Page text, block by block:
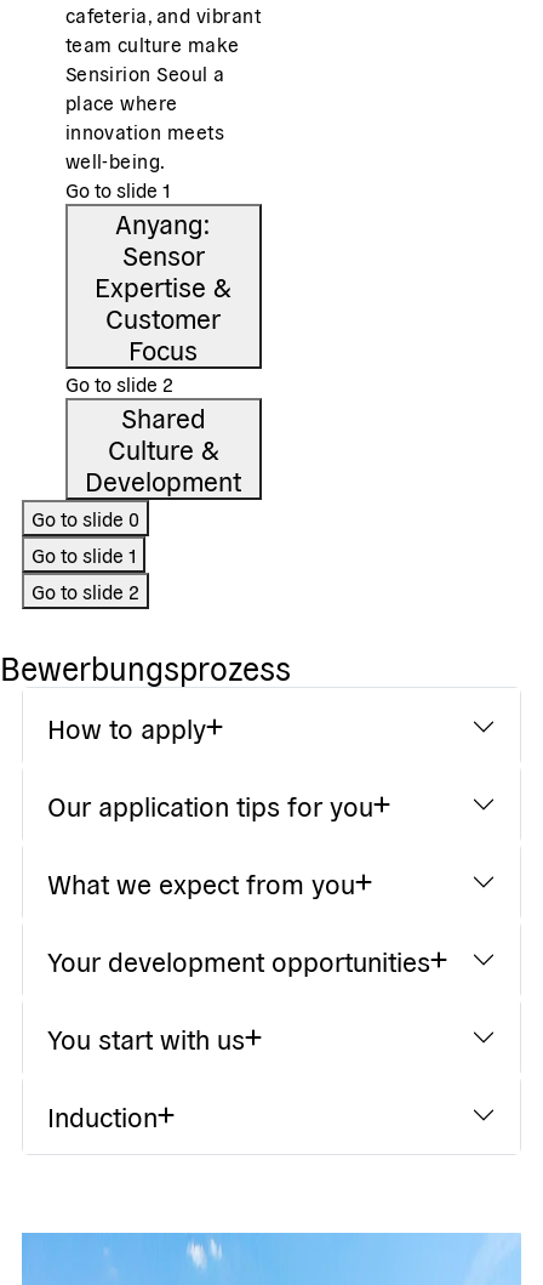
cafeteria, and vibrant
team culture make
Sensirion Seoul a
place where
innovation meets
well-being.
Go to slide 1
Anyang:
Sensor
Expertise &
Customer
Focus
Go to slide 2
Shared
Culture &
Development
Go to slide 0
Go to slide 1
Go to slide 2
Bewerbungsprozess
How to apply
Our application tips for you
What we expect from you
Your development opportunities
You start with us
Induction